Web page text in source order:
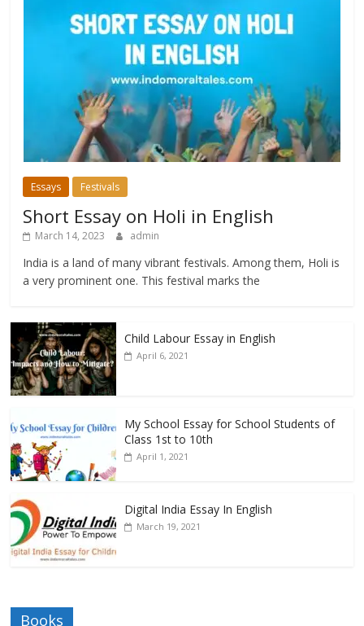
Essays Festivals
Short Essay on Holi in English
March 14, 2023 admin
India is a land of many vibrant festivals. Among them, Holi is
a very prominent one. This festival marks the
Child Labour Essay in English
April 6, 2021
My School Essay for School Students of
Class 1st to 10th
April 1, 2021
Digital India Essay In English
March 19, 2021
Books